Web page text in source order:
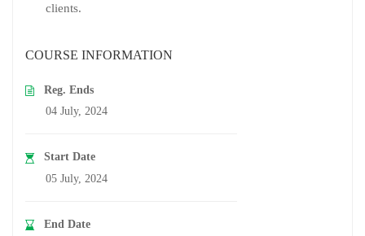
clients.
COURSE INFORMATION
Reg. Ends
04 July, 2024
Start Date
05 July, 2024
End Date